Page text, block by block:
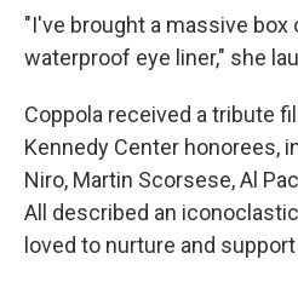
"I've brought a massive box
waterproof eye liner," she
Coppola received a tribute
Kennedy Center honorees,
Niro, Martin Scorsese, Al
All described an
loved to nurture and